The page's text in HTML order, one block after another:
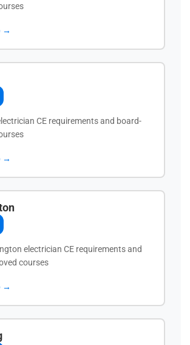
→
CE requirements and board-
→
electrician CE requirements and
courses
→